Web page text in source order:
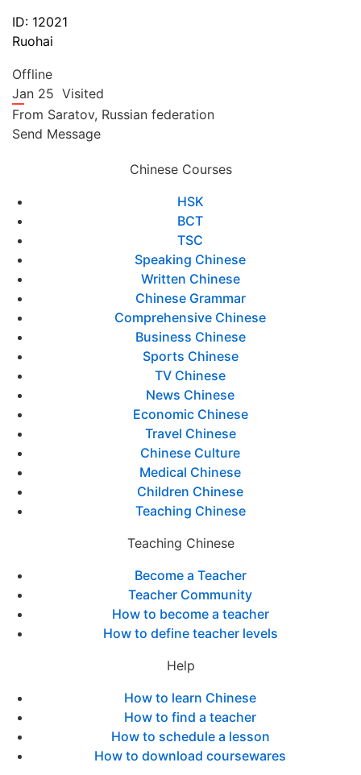
ID: 12021
Ruohai
Offline
Jan 25 Visited
From Saratov, Russian federation
Send Message
Chinese Courses
HSK
BCT
TSC
Speaking Chinese
Written Chinese
Chinese Grammar
Comprehensive Chinese
Business Chinese
Sports Chinese
TV Chinese
News Chinese
Economic Chinese
Travel Chinese
Chinese Culture
Medical Chinese
Children Chinese
Teaching Chinese
Teaching Chinese
Become a Teacher
Teacher Community
How to become a teacher
How to define teacher levels
Help
How to learn Chinese
How to find a teacher
How to schedule a lesson
How to download coursewares